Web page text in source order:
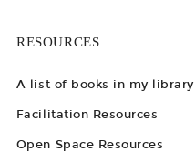
RESOURCES
A list of books in my library
Facilitation Resources
Open Space Resources